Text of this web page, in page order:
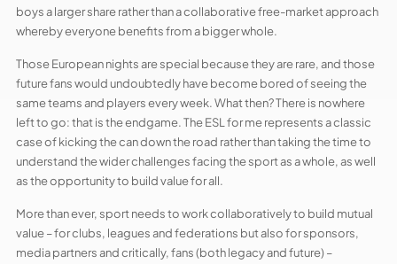
boys a larger share rather than a collaborative free-market approach
whereby everyone benefits from a bigger whole.
Those European nights are special because they are rare, and those
future fans would undoubtedly have become bored of seeing the
same teams and players every week. What then? There is nowhere
left to go: that is the endgame. The ESL for me represents a classic
case of kicking the can down the road rather than taking the time to
understand the wider challenges facing the sport as a whole, as well
as the opportunity to build value for all.
More than ever, sport needs to work collaboratively to build mutual
value – for clubs, leagues and federations but also for sponsors,
media partners and critically, fans (both legacy and future) –